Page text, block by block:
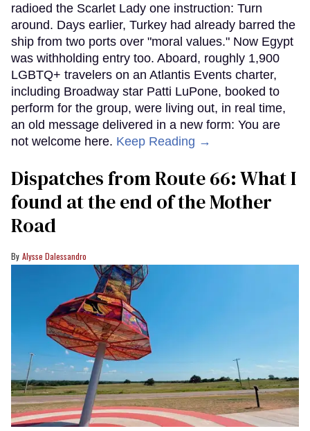
radioed the Scarlet Lady one instruction: Turn
around. Days earlier, Turkey had already barred the
ship from two ports over "moral values." Now Egypt
was withholding entry too. Aboard, roughly 1,900
LGBTQ+ travelers on an Atlantis Events charter,
including Broadway star Patti LuPone, booked to
perform for the group, were living out, in real time,
an old message delivered in a new form: You are
not welcome here. Keep Reading →
Dispatches from Route 66: What I
found at the end of the Mother
Road
Alysse Dalessandro